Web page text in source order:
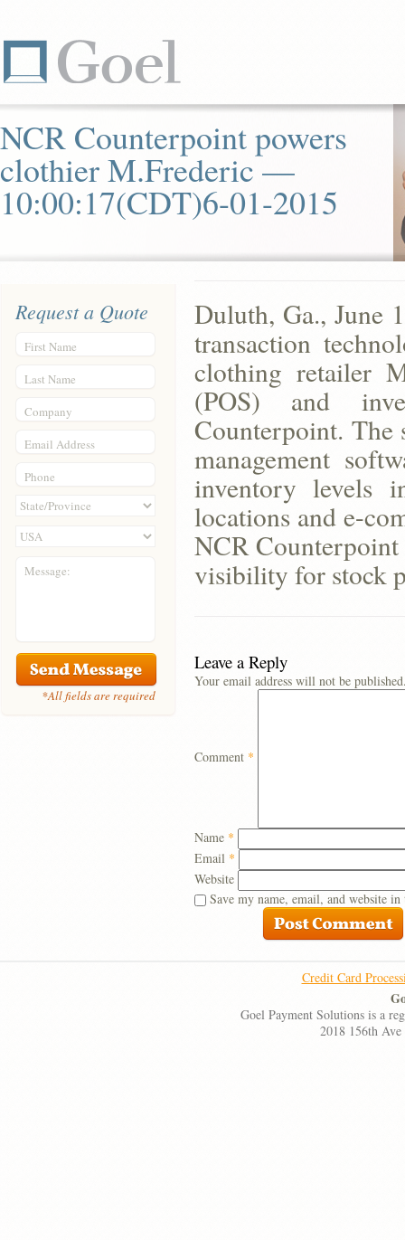
NCR Counterpoint powers
clothier M.Frederic —
10:00:17(CDT)6-01-2015
Request a Quote
First Name
Last Name
Company
Email Address
Phone
Message:
*All fields are required
Duluth, Ga., June
transaction
clothing retailer
(POS) and
Counterpoint.
management
inventory levels
locations and e-
NCR
visibility for stock
Leave a Reply
Your email address will not be
Comment *
Name *
Email *
Website
Save my name, email, and website
Credit Card
Goel Payment Solutions is a
2018 156th